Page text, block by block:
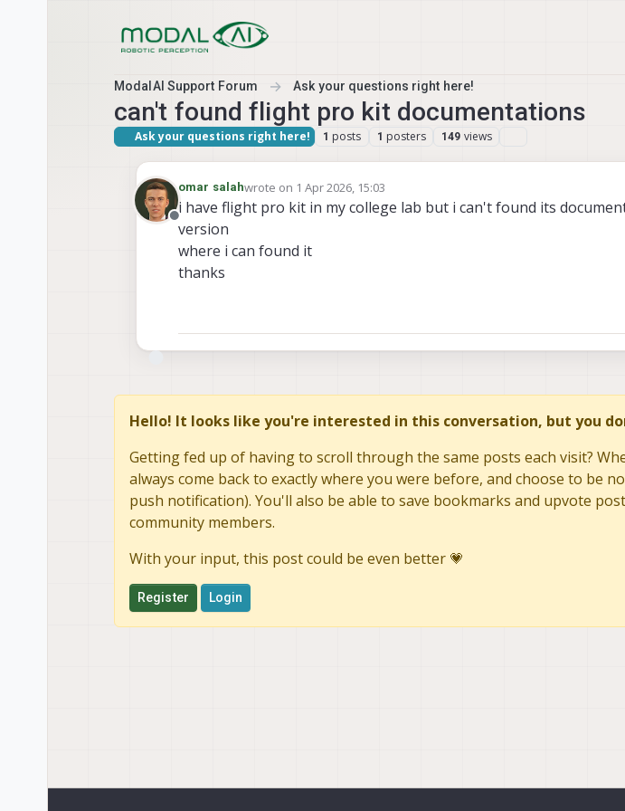
ModalAI Support Forum Ask your questions right here!
can't found flight pro kit documentations
Ask your questions right here! 1 posts 1 posters 149 views
Offline
omar salahwrote on 1 Apr 2026, 15:03
last edited by
i have flight pro kit in my college lab but i can't found its
version
where i can found it
thanks
Hello! It looks like you're interested in this conversation, but you
Getting fed up of having to scroll through the same posts each visit?
always come back to exactly where you were before, and choose to be
push notification). You'll also be able to save bookmarks and upvote
community members.
With your input, this post could be even better 💗
Register Login